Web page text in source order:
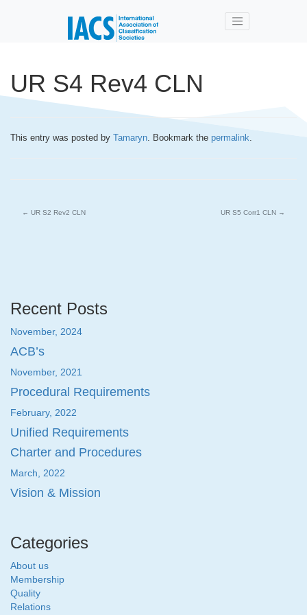
UR S4 Rev4 CLN
This entry was posted by Tamaryn. Bookmark the permalink.
← UR S2 Rev2 CLN UR S5 Corr1 CLN →
Recent Posts
November, 2024
ACB’s
November, 2021
Procedural Requirements
February, 2022
Unified Requirements
Charter and Procedures
March, 2022
Vision & Mission
Categories
About us
Membership
Quality
Relations